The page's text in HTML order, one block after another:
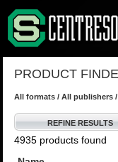
PRODUCT
All formats / All publishers
REFINE RESULTS
4935 products found